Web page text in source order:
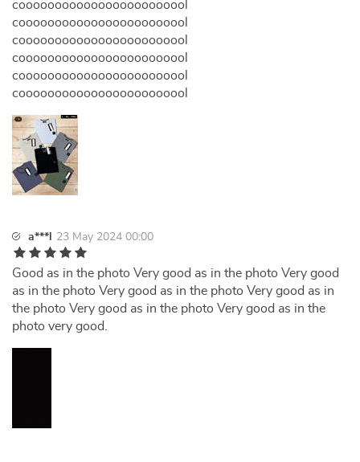
coooooooooooooooooooooool
coooooooooooooooooooooool
coooooooooooooooooooooool
coooooooooooooooooooooool
coooooooooooooooooooooool
coooooooooooooooooooooool
a***l 23 May 2024 00:00
Good as in the photo Very good as in the photo Very good
as in the photo Very good as in the photo Very good as in
the photo Very good as in the photo Very good as in the
photo very good.